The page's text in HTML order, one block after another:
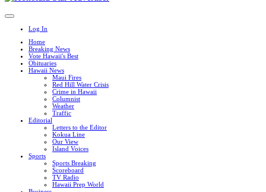
Log In
Home
Breaking News
Vote Hawaii's Best
Obituaries
Hawaii News
Maui Fires
Red Hill Water Crisis
Crime in Hawaii
Columnist
Weather
Traffic
Editorial
Letters to the Editor
Kokua Line
Our View
Island Voices
Sports
Sports Breaking
Scoreboard
TV Radio
Hawaii Prep World